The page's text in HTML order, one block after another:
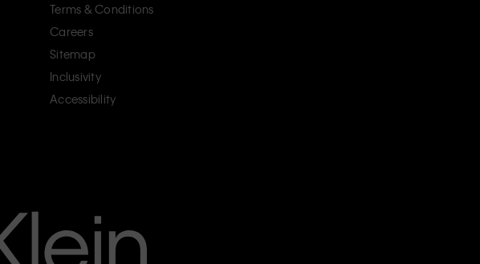
Terms & Conditions
Careers
Sitemap
Inclusivity
Accessibility